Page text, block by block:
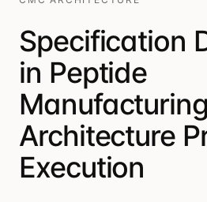
Specification
in Peptide
Architecture
Execution